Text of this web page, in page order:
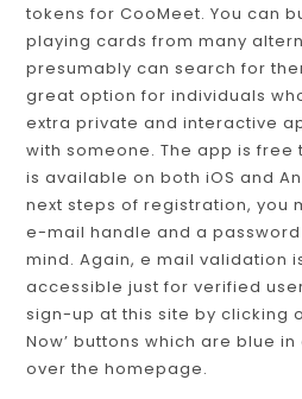
tokens for CooMeet. You can
playing cards from many
presumably can search for
great option for individuals
extra private and interactive
with someone. The app is free
is available on both iOS and
next steps of registration, you
e-mail handle and a
mind. Again, e mail validation
accessible just for verified
sign-up at this site by clicking
Now’ buttons which are blue
over the homepage.